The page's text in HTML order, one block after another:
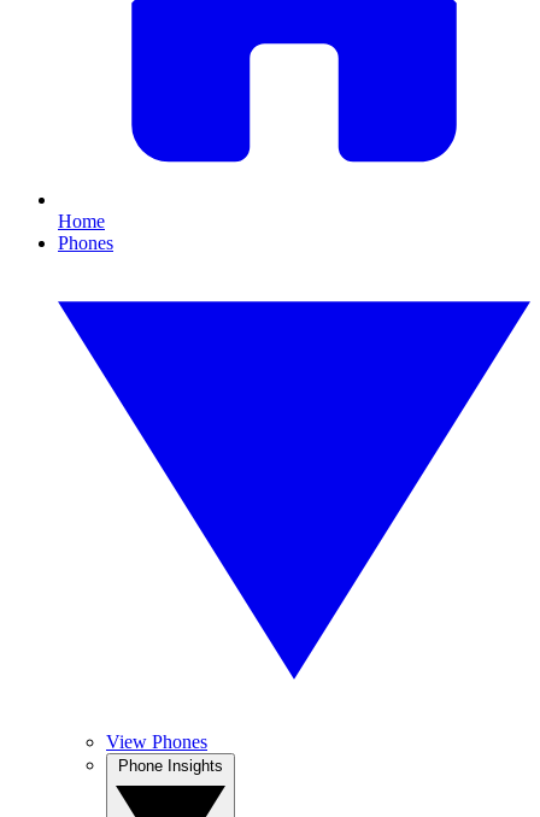
Home
Phones
View Phones